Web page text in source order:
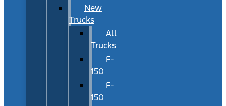
New
Trucks
All
Trucks
F-
150
F-
150